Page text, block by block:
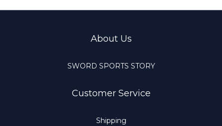
About Us
SWORD SPORTS STORY
Customer Service
Shipping